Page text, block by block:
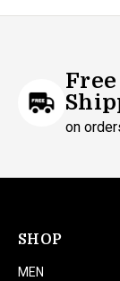
on
SHOP
MEN